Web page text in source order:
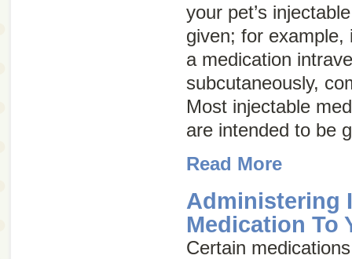
your pet’s
given; for example,
a medication
subcutaneously,
Most injectable
are intended to be
Read More
Administering
Medication To
Certain